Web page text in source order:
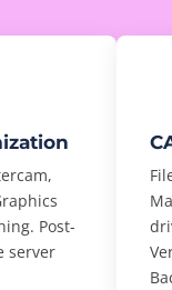
Post-
server